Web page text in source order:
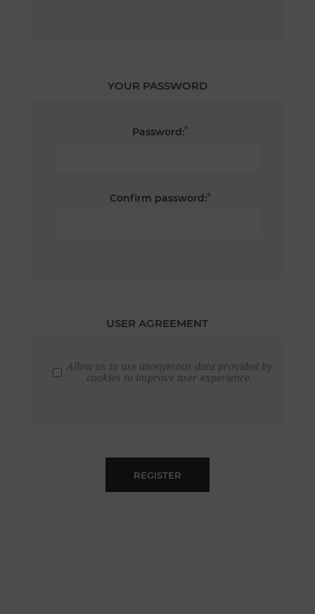
YOUR PASSWORD
Password:*
Confirm password:*
USER AGREEMENT
Allow us to use anonymous data provided by
cookies to improve user experience.
REGISTER